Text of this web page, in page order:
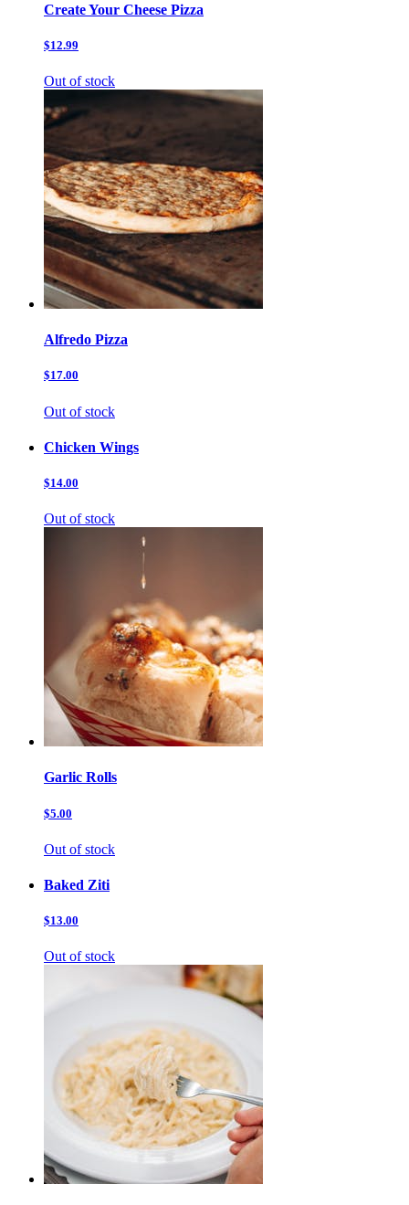
Create Your Cheese Pizza
$12.99
Out of stock
Alfredo Pizza
$17.00
Out of stock
Chicken Wings
$14.00
Out of stock
Garlic Rolls
$5.00
Out of stock
Baked Ziti
$13.00
Out of stock